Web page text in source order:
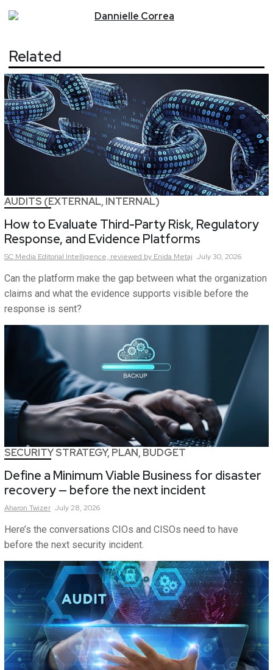
Dannielle Correa
Related
AUDITS (EXTERNAL, INTERNAL)
How to Evaluate Third-Party Risk, Regulatory
Response, and Evidence Platforms
SC Media Editorial Intelligence, reviewed by Enida Metaj July 30, 2026
Can the platform make the gap between what the organization
claims and what the evidence supports visible before the
response is sent?
SECURITY STRATEGY, PLAN, BUDGET
Define a Minimum Viable Business for disaster
recovery — before the next incident
Aharon Twizer July 28, 2026
Here’s the conversations CIOs and CISOs need to have
before the next security incident.